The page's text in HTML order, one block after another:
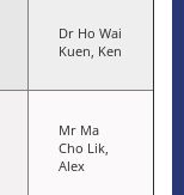
Dr Ho Wai
Kuen, Ken
Mr Ma
Cho Lik,
Alex